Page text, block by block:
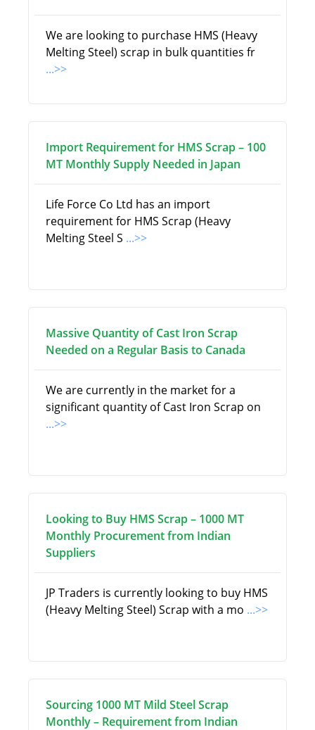
We are looking to purchase HMS (Heavy
Melting Steel) scrap in bulk quantities fr
...>>
Import Requirement for HMS Scrap – 100
MT Monthly Supply Needed in Japan
Life Force Co Ltd has an import
requirement for HMS Scrap (Heavy
Melting Steel S ...>>
Massive Quantity of Cast Iron Scrap
Needed on a Regular Basis to Canada
We are currently in the market for a
significant quantity of Cast Iron Scrap on
...>>
Looking to Buy HMS Scrap – 1000 MT
Monthly Procurement from Indian
Suppliers
JP Traders is currently looking to buy HMS
(Heavy Melting Steel) Scrap with a mo ...>>
Sourcing 1000 MT Mild Steel Scrap
Monthly – Requirement from Indian